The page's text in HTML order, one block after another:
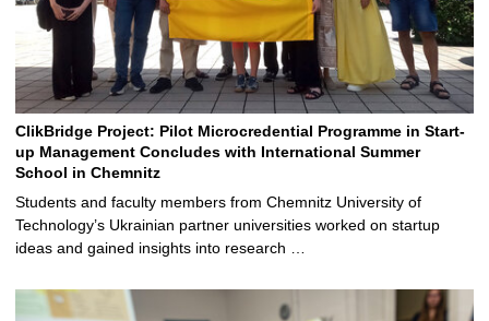
ClikBridge Project: Pilot Microcredential Programme in Start-
up Management Concludes with International Summer
School in Chemnitz
Students and faculty members from Chemnitz University of
Technology’s Ukrainian partner universities worked on startup
ideas and gained insights into research …